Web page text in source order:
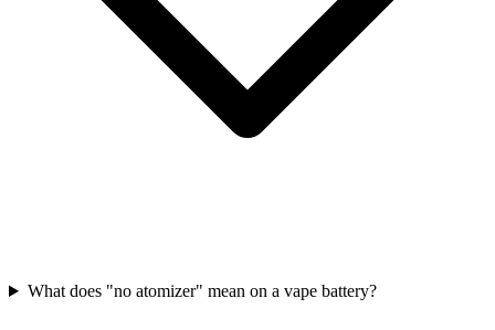
What does "no atomizer" mean on a vape battery?